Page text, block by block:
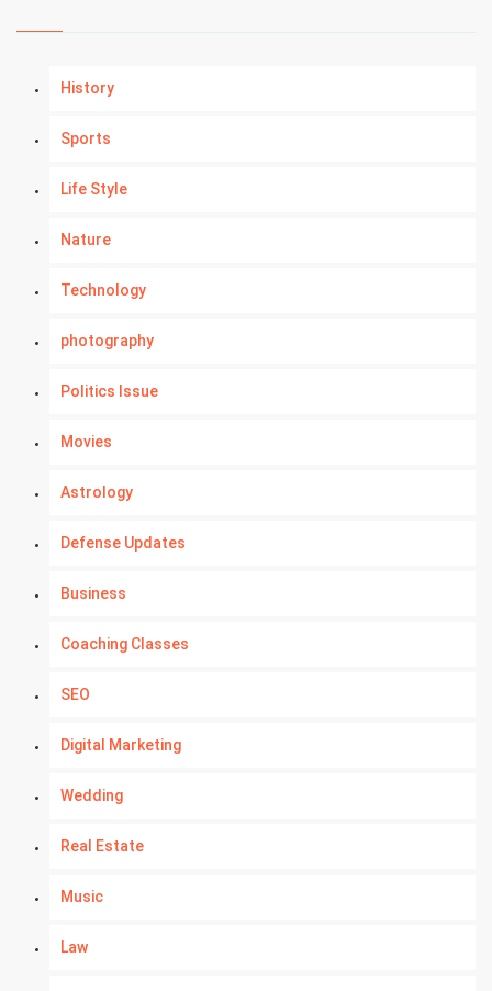
History
Sports
Life Style
Nature
Technology
photography
Politics Issue
Movies
Astrology
Defense Updates
Business
Coaching Classes
SEO
Digital Marketing
Wedding
Real Estate
Music
Law